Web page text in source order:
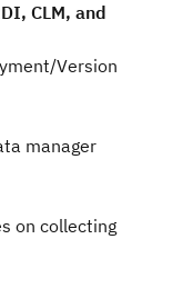
CLM, and
Version
manager
on collecting